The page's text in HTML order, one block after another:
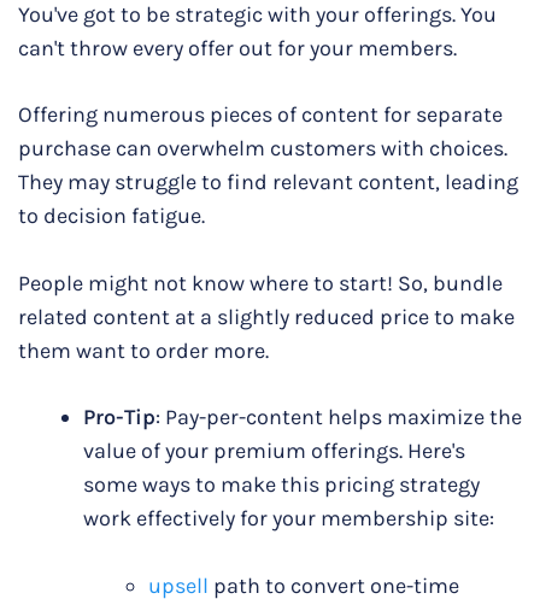
You've got to be strategic with your offerings. You
can't throw every offer out for your members.
Offering numerous pieces of content for separate
purchase can overwhelm customers with choices.
They may struggle to find relevant content, leading
to decision fatigue.
People might not know where to start! So, bundle
related content at a slightly reduced price to make
them want to order more.
Pro-Tip: Pay-per-content helps maximize the
value of your premium offerings. Here's
some ways to make this pricing strategy
work effectively for your membership site:
upsell path to convert one-time